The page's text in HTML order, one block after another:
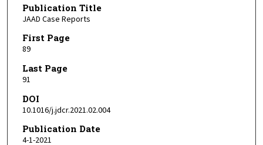
Publication Title
JAAD Case Reports
First Page
89
Last Page
91
DOI
10.1016/j.jdcr.2021.02.004
Publication Date
4-1-2021